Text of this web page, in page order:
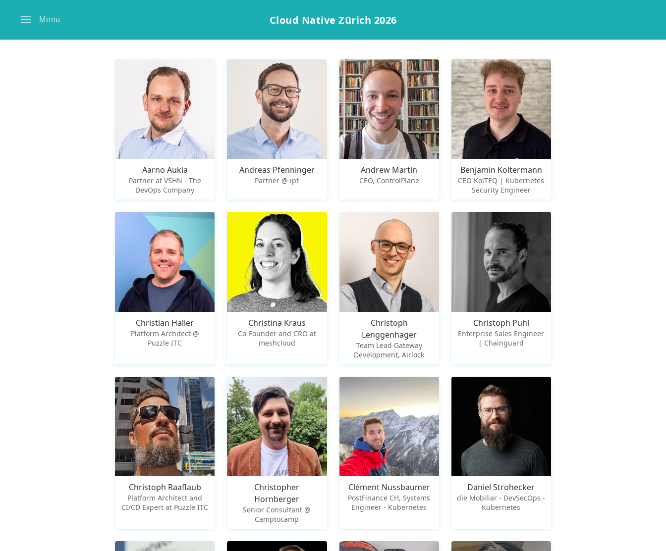
Cloud Native Zürich 2026
Menu
Aarno Aukia
Partner at VSHN - The
DevOps Company
Andreas Pfenninger
Partner @ ipt
Andrew Martin
CEO, ControlPlane
Benjamin Koltermann
CEO KolTEQ | Kubernetes
Security Engineer
Christian Haller
Platform Architect @
Puzzle ITC
Christina Kraus
Co-Founder and CRO at
meshcloud
Christoph
Lenggenhager
Team Lead Gateway
Development, Airlock
Christoph Puhl
Enterprise Sales Engineer
| Chainguard
Christoph Raaflaub
Platform Architect and
CI/CD Expert at Puzzle ITC
Christopher
Hornberger
Senior Consultant @
Camptocamp
Clément Nussbaumer
PostFinance CH, Systems
Engineer - Kubernetes
Daniel Strohecker
die Mobiliar - DevSecOps -
Kubernetes